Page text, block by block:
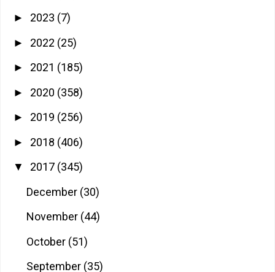
► 2023 (7)
► 2022 (25)
► 2021 (185)
► 2020 (358)
► 2019 (256)
► 2018 (406)
▼ 2017 (345)
December (30)
November (44)
October (51)
September (35)